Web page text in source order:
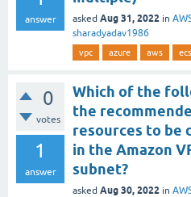
answer asked Aug 31, 2022 in
sharadyadav1986
vpc azure aws ecs
0
votes
1
answer
Which of the
the
resources to be
in the Amazon
subnet?
asked Aug 30, 2022 in